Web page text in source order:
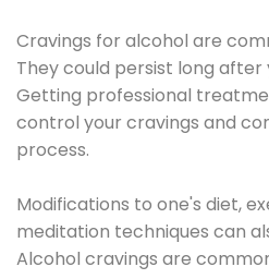
Cravings for alcohol are
They could persist long after
Getting professional
control your cravings and
process.
Modifications to one's diet,
meditation techniques can
Alcohol cravings are